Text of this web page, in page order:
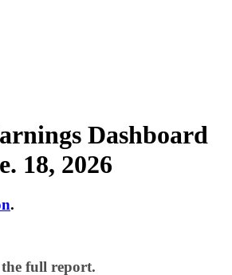
Dashboard
18, 2026
.
full report.